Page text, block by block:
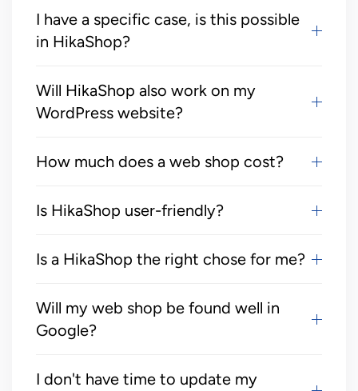
I have a specific case, is this possible
in HikaShop?
Will HikaShop also work on my
WordPress website?
How much does a web shop cost?
Is HikaShop user-friendly?
Is a HikaShop the right chose for me?
Will my web shop be found well in
Google?
I don't have time to update my